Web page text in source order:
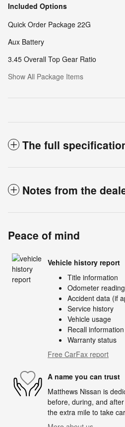
Included Options
Quick Order Package 22G
Aux Battery
3.45 Overall Top Gear Ratio
Show All Package Items
The full
Notes from the
Peace of mind
Vehicle history report
Title information
Odometer
Accident data (if
Service history
Vehicle usage
Recall
Warranty status
Free CarFax report
A name you can trust
Matthews Nissan is
before, during, and
the extra mile to take